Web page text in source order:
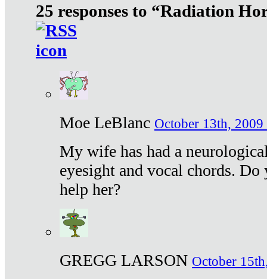
25 responses to “Radiation
Moe LeBlanc October 13th, 2009
My wife has had a
eyesight and vocal chords.
help her?
GREGG LARSON October